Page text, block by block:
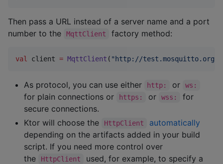
Then pass a URL instead of a server name and a port
number to the
MqttClient factory method:
val client = MqttClient ( " http://
As protocol, you can use either http: or ws:
for plain connections or https: or wss:
for
secure connections.
Ktor will choose the
HttpClient
automatically
depending on the artifacts added in your build
script. If you need more control over
the
HttpClient
used, for example, to specify a